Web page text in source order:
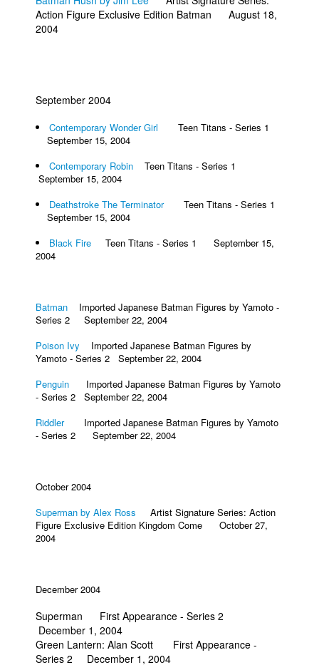
Action Figure Exclusive Edition Batman August 18,
2004
September 2004
Contemporary Wonder Girl Teen Titans - Series 1
September 15, 2004
Contemporary Robin Teen Titans - Series 1
September 15, 2004
Deathstroke The TerminatorTeen Titans - Series 1
September 15, 2004
Black Fire Teen Titans - Series 1 September 15,
2004
Batman Imported Japanese Batman Figures by Yamoto -
Series 2 September 22, 2004
Poison Ivy Imported Japanese Batman Figures by
Yamoto - Series 2 September 22, 2004
Penguin Imported Japanese Batman Figures by Yamoto
- Series 2 September 22, 2004
RiddlerImported Japanese Batman Figures by Yamoto
- Series 2 September 22, 2004
October 2004
Superman by Alex Ross Artist Signature Series: Action
Figure Exclusive Edition Kingdom Come October 27,
2004
December 2004
Superman First Appearance - Series 2
December 1, 2004
Green Lantern: Alan Scott First Appearance -
Series 2 December 1, 2004